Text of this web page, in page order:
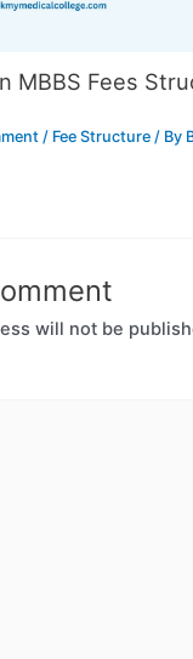
MBBS Fees
/ Fee Structure / By
will not be